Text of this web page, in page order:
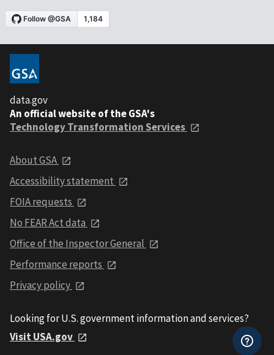
data.gov
An official website of the GSA's
Technology Transformation Services
About GSA
Accessibility statement
FOIA requests
No FEAR Act data
Office of the Inspector General
Performance reports
Privacy policy
Looking for U.S. government information and services?
Visit USA.gov